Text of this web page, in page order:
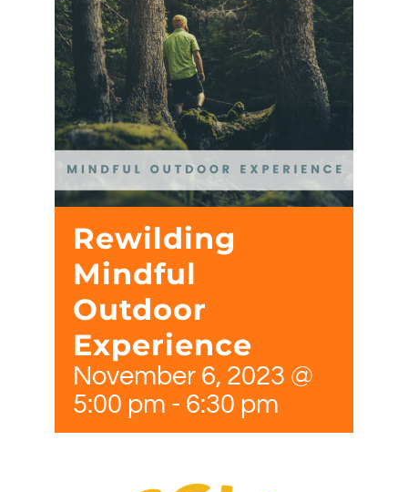
Rewilding
Mindful
Outdoor
Experience
November 6, 2023 @
5:00 pm - 6:30 pm